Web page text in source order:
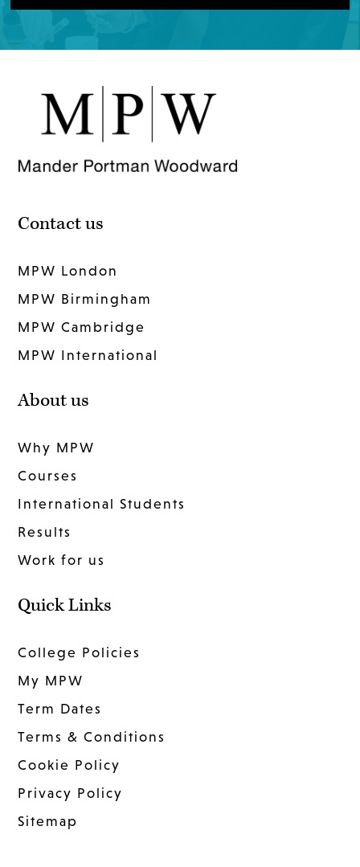
Contact us
MPW London
MPW Birmingham
MPW Cambridge
MPW International
About us
Why MPW
Courses
International Students
Results
Work for us
Quick Links
College Policies
My MPW
Term Dates
Terms & Conditions
Cookie Policy
Privacy Policy
Sitemap